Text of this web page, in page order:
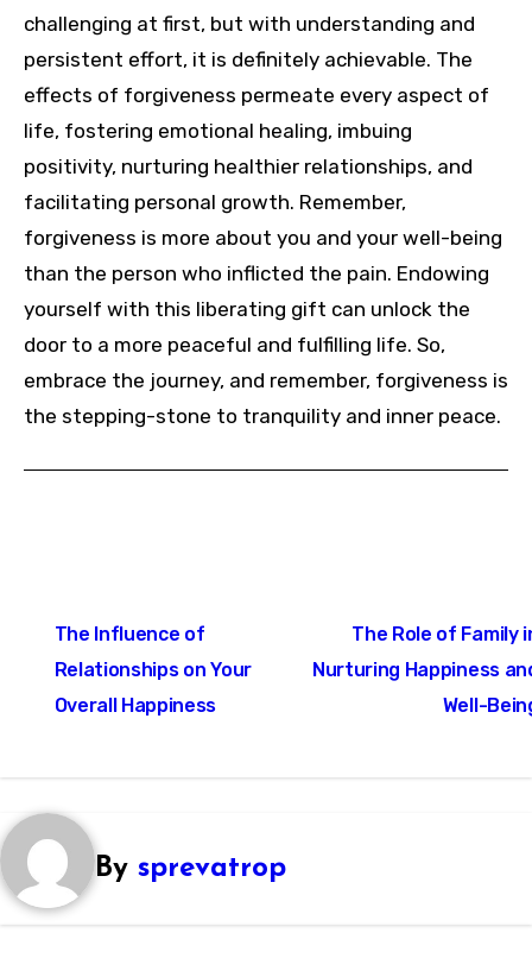
challenging at first, but with understanding and
persistent effort, it is definitely achievable. The
effects of forgiveness permeate every aspect of
life, fostering emotional healing, imbuing
positivity, nurturing healthier relationships, and
facilitating personal growth. Remember,
forgiveness is more about you and your well-being
than the person who inflicted the pain. Endowing
yourself with this liberating gift can unlock the
door to a more peaceful and fulfilling life. So,
embrace the journey, and remember, forgiveness is
the stepping-stone to tranquility and inner peace.
navigation
The Influence of
Relationships on Your
Overall Happiness
The Role of Family
Nurturing Happiness
Well-
By sprevatrop